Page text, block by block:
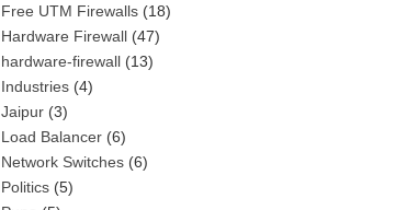
Free UTM Firewalls (18)
Hardware Firewall (47)
hardware-firewall (13)
Industries (4)
Jaipur (3)
Load Balancer (6)
Network Switches (6)
Politics (5)